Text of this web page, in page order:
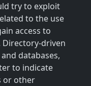
try to exploit
to the use
access to
driven
databases,
to indicate
or other